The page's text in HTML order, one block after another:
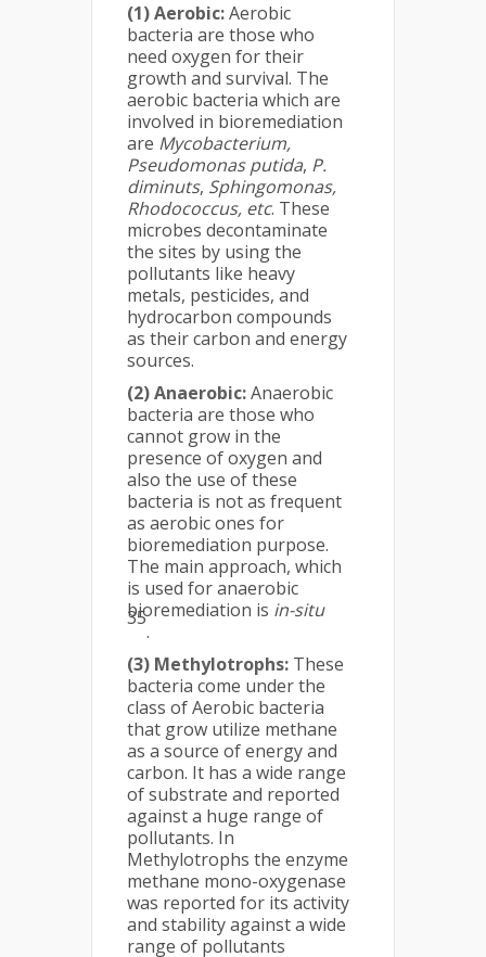
(1) Aerobic:Aerobic
bacteria are those who
need oxygen for their
growth and survival. The
aerobic bacteria which are
involved in bioremediation
are Mycobacterium,
Pseudomonas putida, P.
diminuts, Sphingomonas,
Rhodococcus, etc. These
microbes decontaminate
the sites by using the
pollutants like heavy
metals, pesticides, and
hydrocarbon compounds
as their carbon and energy
sources.
(2) Anaerobic:Anaerobic
bacteria are those who
cannot grow in the
presence of oxygen and
also the use of these
bacteria is not as frequent
as aerobic ones for
bioremediation purpose.
The main approach, which
is used for anaerobic
bioremediation is in-situ
35
.
(3) Methylotrophs: These
bacteria come under the
class of Aerobic bacteria
that grow utilize methane
as a source of energy and
carbon. It has a wide range
of substrate and reported
against a huge range of
pollutants. In
Methylotrophs the enzyme
methane mono-oxygenase
was reported for its activity
and stability against a wide
range of pollutants